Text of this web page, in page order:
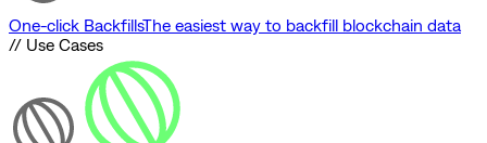
One-click BackfillsThe easiest way to backfill blockchain data
// Use Cases